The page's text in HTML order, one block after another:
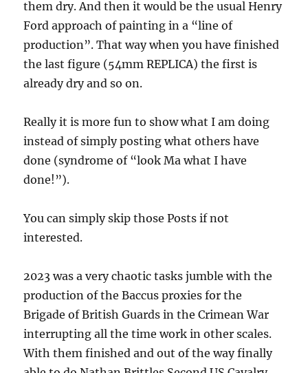
them dry. And then it would be the usual Henry
Ford approach of painting in a “line of
production”. That way when you have finished
the last figure (54mm REPLICA) the first is
already dry and so on.
Really it is more fun to show what I am doing
instead of simply posting what others have
done (syndrome of “look Ma what I have
done!”).
You can simply skip those Posts if not
interested.
2023 was a very chaotic tasks jumble with the
production of the Baccus proxies for the
Brigade of British Guards in the Crimean War
interrupting all the time work in other scales.
With them finished and out of the way finally